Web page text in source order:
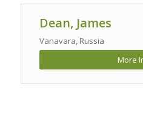
Dean, James
Vanavara, Russia
More